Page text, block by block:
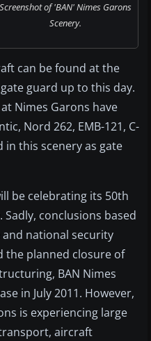
Screenshot of 'BAN' Nimes Garons
Scenery.
can be found at the
guard up to this day.
Nimes Garons have
Nord 262, EMB-121, C-
in this scenery as gate
be celebrating its 50th
conclusions based
and national security
the planned closure of
BAN Nimes
in July 2011. However,
is experiencing large
aircraft